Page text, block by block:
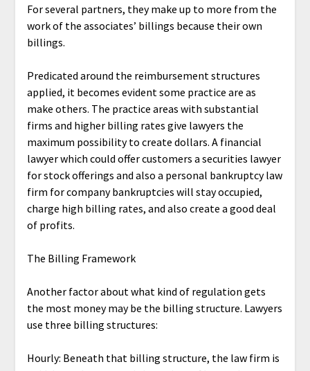
For several partners, they make up to more from the
work of the associates’ billings because their own
billings.
Predicated around the reimbursement structures
applied, it becomes evident some practice are as
make others. The practice areas with substantial
firms and higher billing rates give lawyers the
maximum possibility to create dollars. A financial
lawyer which could offer customers a securities lawyer
for stock offerings and also a personal bankruptcy law
firm for company bankruptcies will stay occupied,
charge high billing rates, and also create a good deal
of profits.
The Billing Framework
Another factor about what kind of regulation gets
the most money may be the billing structure. Lawyers
use three billing structures:
Hourly: Beneath that billing structure, the law firm is